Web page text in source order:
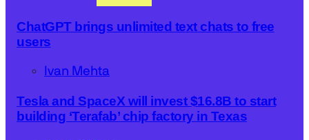
ChatGPT brings unlimited text chats to free
users
Ivan Mehta
Tesla and SpaceX will invest $16.8B to start
building ‘Terafab’ chip factory in Texas